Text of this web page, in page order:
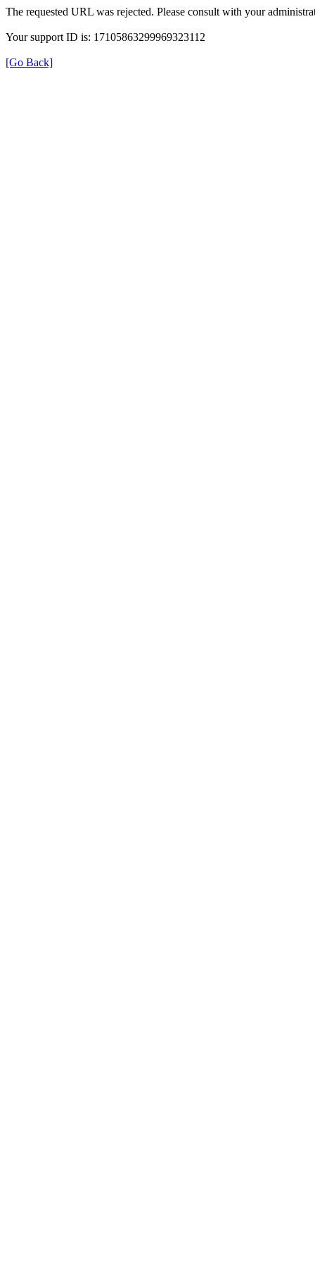
The requested URL was rejected. Please consult with your
Your support ID is: 17105863299969323112
[Go Back]